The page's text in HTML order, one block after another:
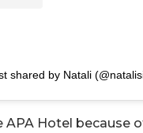
shared by Natali
APA Hotel because